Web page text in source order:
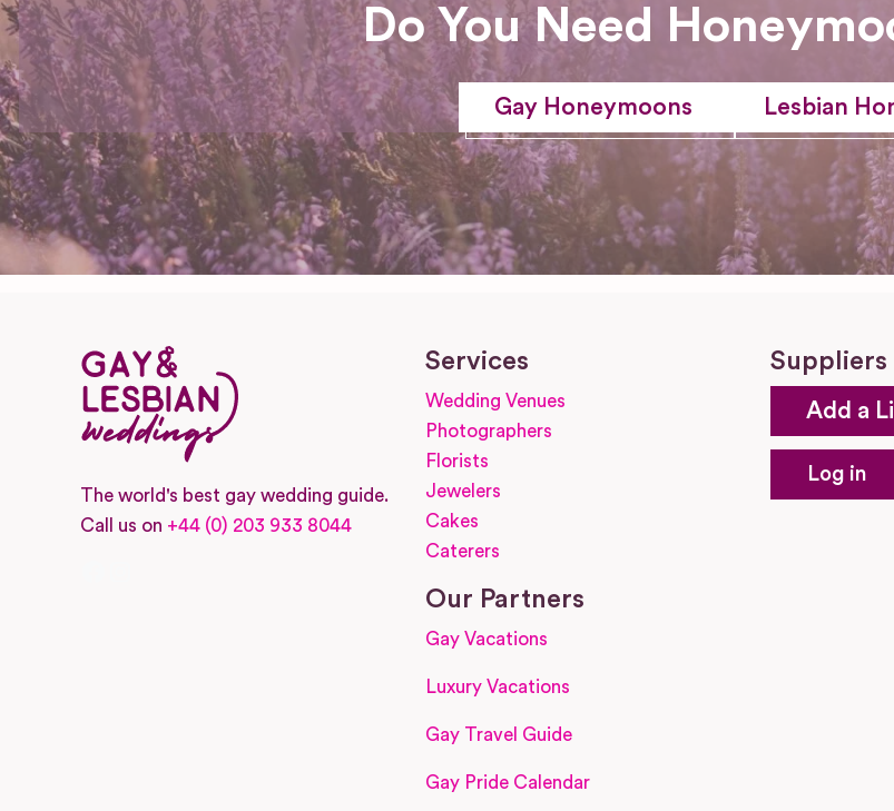
Do You Need
Gay Honeymoons Lesbian
The world's best gay wedding guide.
Call us on +44 (0) 203 933 8044
Services
Wedding Venues
Photographers
Florists
Jewelers
Cakes
Caterers
Our Partners
Gay Vacations
Luxury Vacations
Gay Travel Guide
Gay Pride Calendar
Suppliers
Add a
Log in